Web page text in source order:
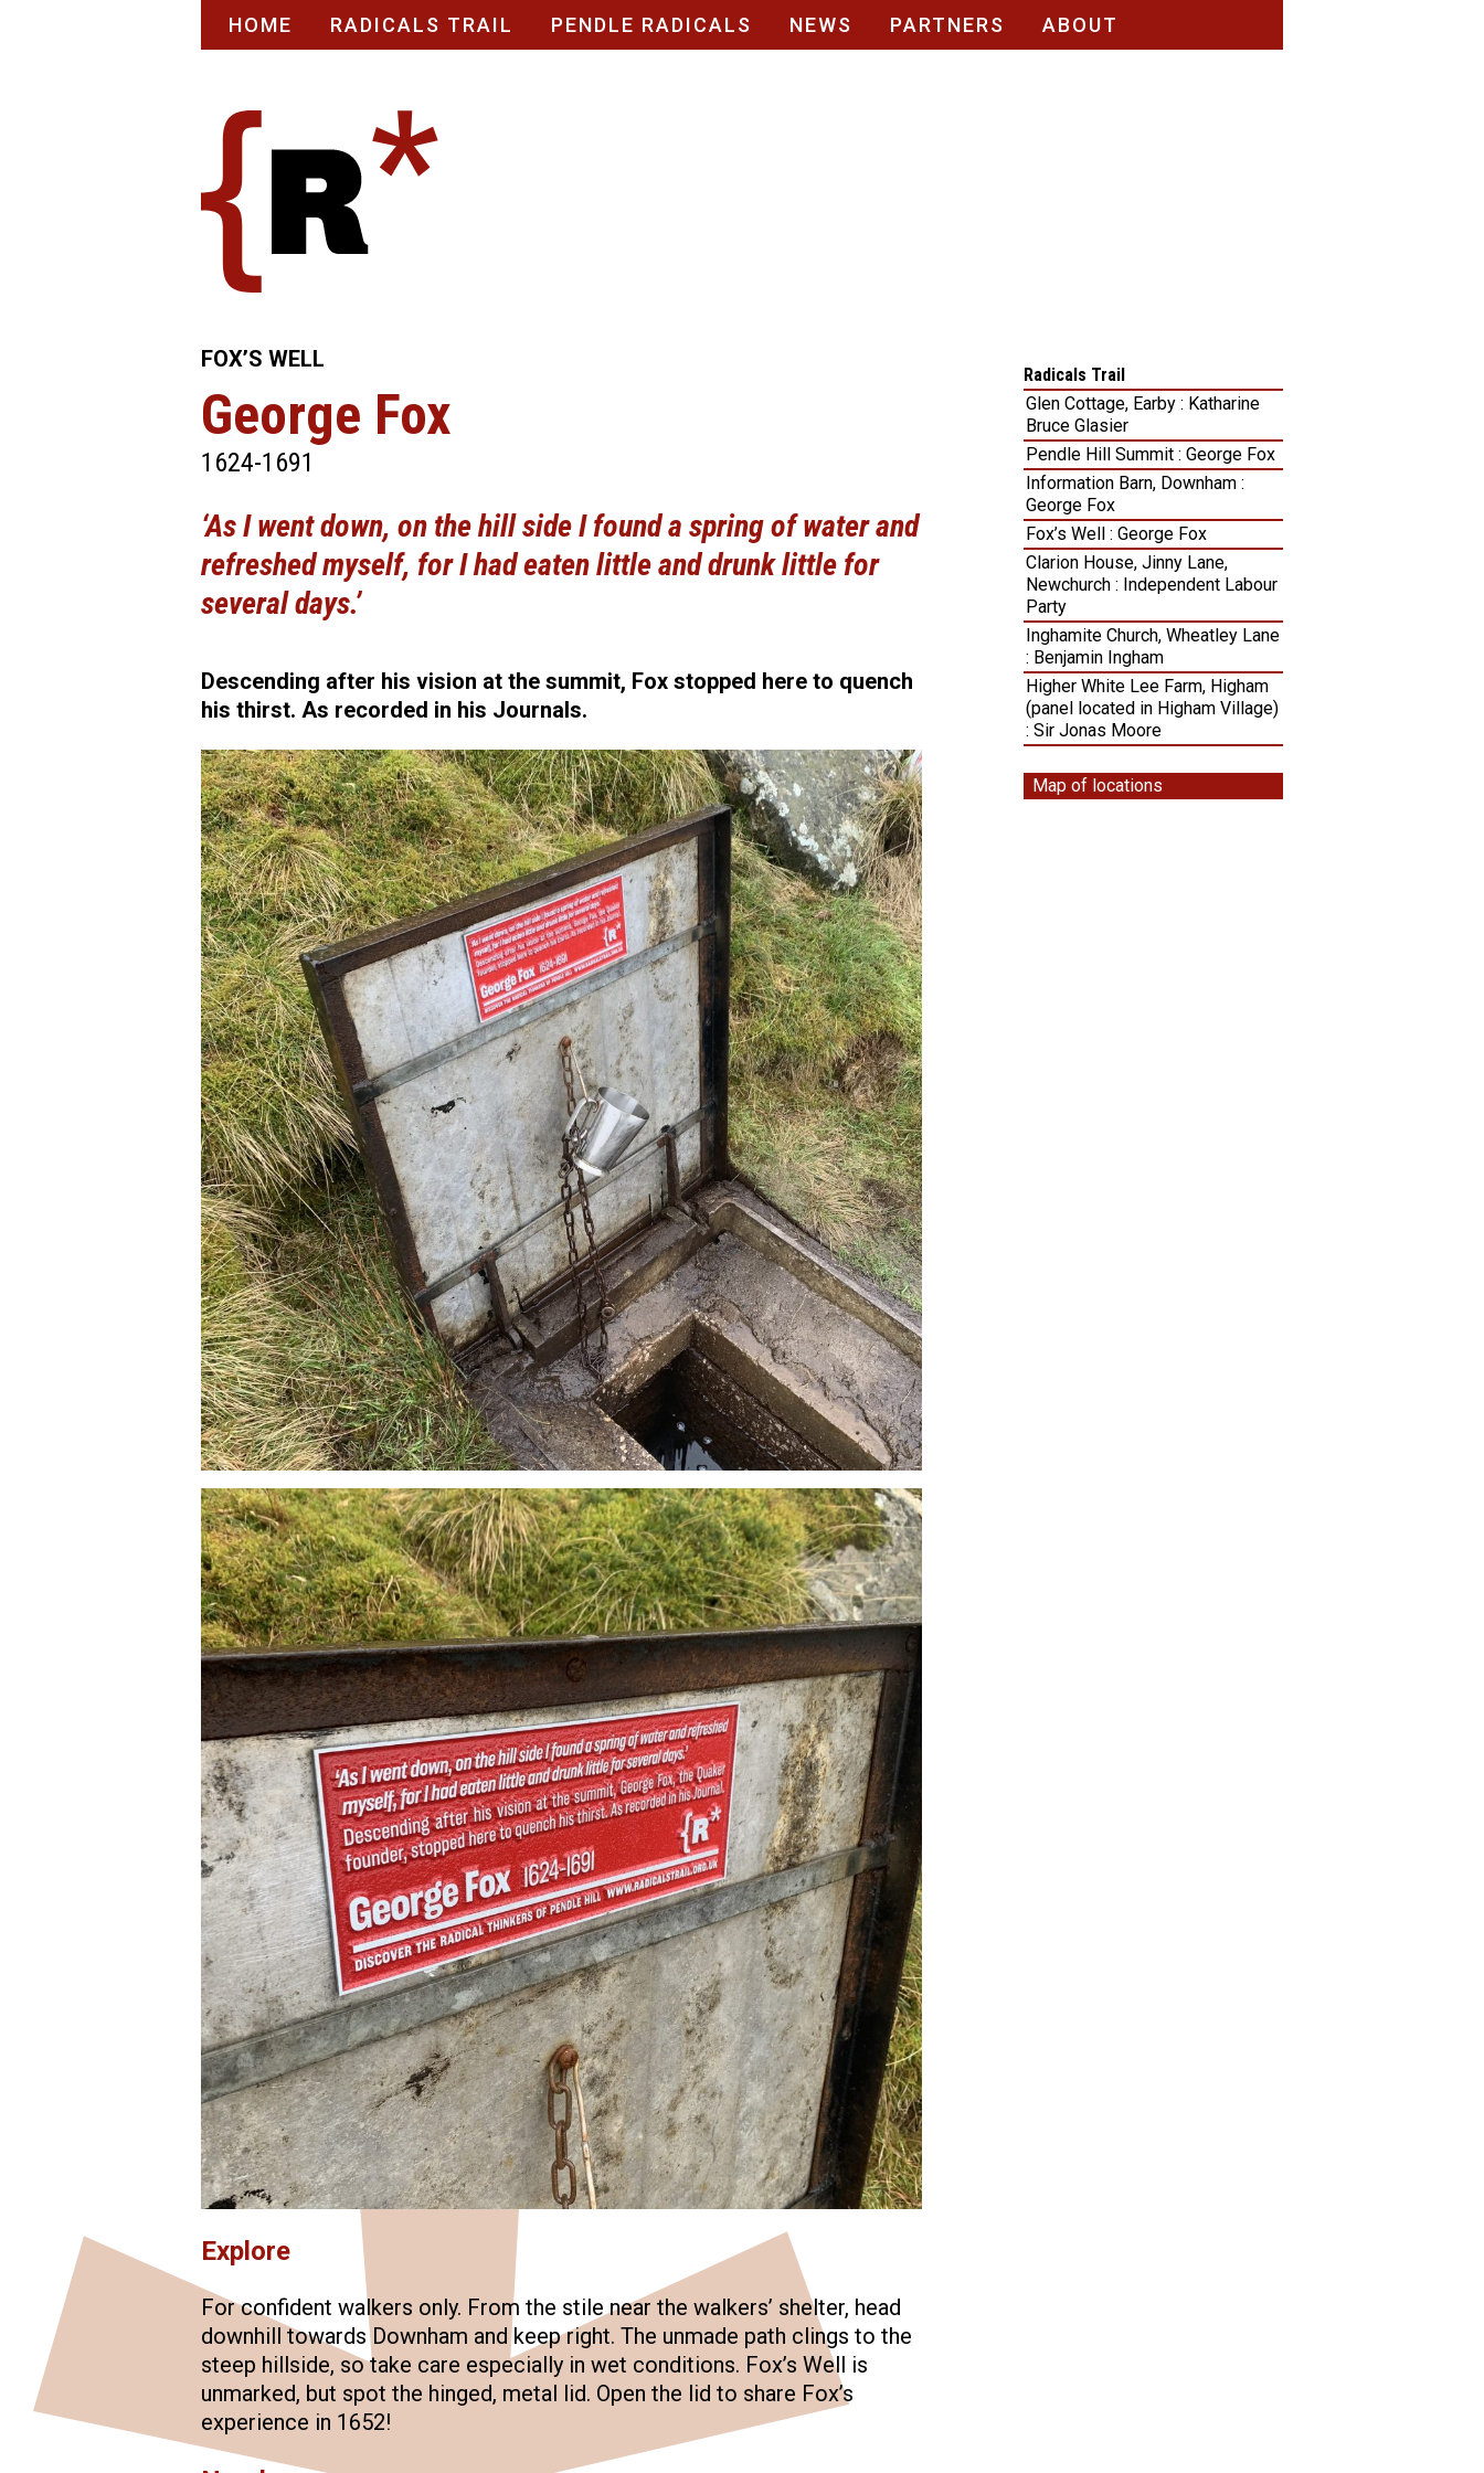
HOME RADICALS TRAIL PENDLE RADICALS NEWS PARTNERS ABOUT
FOX’S WELL
George Fox
1624-1691
‘As I went down, on the hill side I found a spring of water and
refreshed myself, for I had eaten little and drunk little for
several days.’
Descending after his vision at the summit, Fox stopped here to quench
his thirst. As recorded in his Journals.
Explore
For confident walkers only. From the stile near the walkers’ shelter, head
downhill towards Downham and keep right. The unmade path clings to the
steep hillside, so take care especially in wet conditions. Fox’s Well is
unmarked, but spot the hinged, metal lid. Open the lid to share Fox’s
experience in 1652!
Radicals Trail
Glen Cottage, Earby : Katharine
Bruce Glasier
Pendle Hill Summit : George Fox
Information Barn, Downham :
George Fox
Fox’s Well : George Fox
Clarion House, Jinny Lane,
Newchurch : Independent Labour
Party
Inghamite Church, Wheatley Lane
: Benjamin Ingham
Higher White Lee Farm, Higham
(panel located in Higham Village)
: Sir Jonas Moore
Map of locations